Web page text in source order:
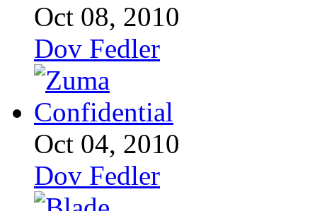
Oct 08, 2010
Dov Fedler
Oct 04, 2010
Dov Fedler